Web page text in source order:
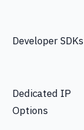
Developer SDKs
Dedicated IP
Options